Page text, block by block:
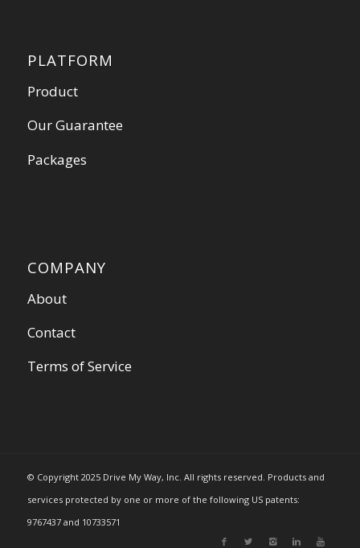
PLATFORM
Product
Our Guarantee
Packages
COMPANY
About
Contact
Terms of Service
© Copyright 2025 Drive My Way, Inc. All rights reserved. Products and
services protected by one or more of the following US patents:
9767437 and 10733571